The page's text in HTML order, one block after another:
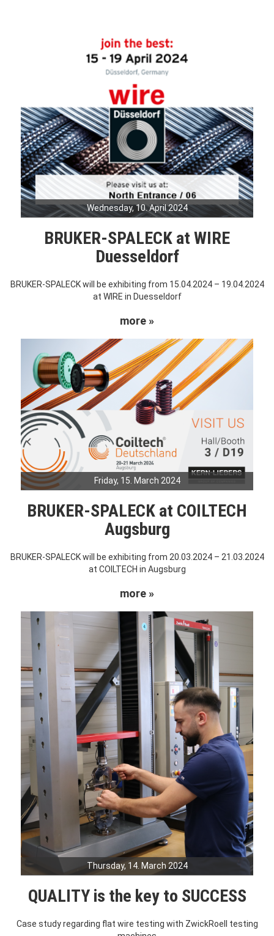
Wednesday, 10. April 2024
BRUKER-SPALECK at WIRE
Duesseldorf
BRUKER-SPALECK will be exhibiting from 15.04.2024 – 19.04.2024
at WIRE in Duesseldorf
more »
Friday, 15. March 2024
BRUKER-SPALECK at COILTECH
Augsburg
BRUKER-SPALECK will be exhibiting from 20.03.2024 – 21.03.2024
at COILTECH in Augsburg
more »
Thursday, 14. March 2024
QUALITY is the key to SUCCESS
Case study regarding flat wire testing with ZwickRoell testing